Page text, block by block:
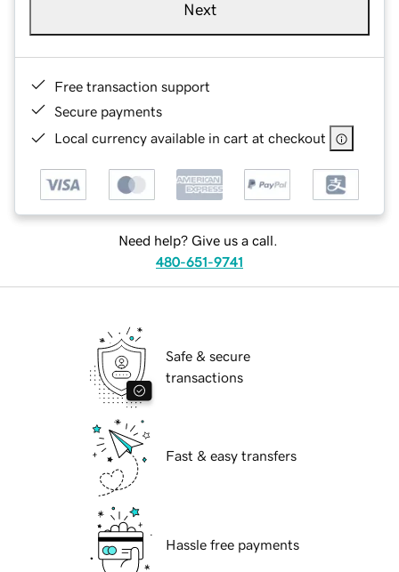
Next
Free transaction support
Secure payments
Local currency available in cart at checkout
Need help? Give us a call.
480-651-9741
Safe & secure
transactions
Fast & easy transfers
Hassle free payments